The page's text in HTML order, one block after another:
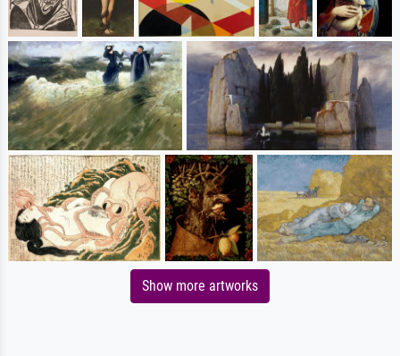
Show more artworks